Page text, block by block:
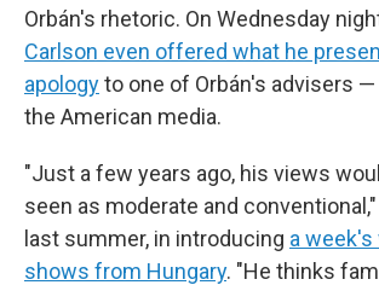
Orbán's rhetoric. On Wednesday
Carlson even offered what he
apologyto one of Orbán's advisers
the American media.
"Just a few years ago, his views
seen as moderate and
last summer, in introducing a
shows from Hungary. "He thinks